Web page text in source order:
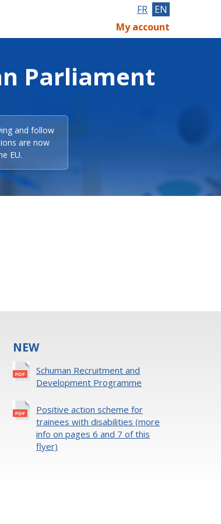
FR EN
My account
Parliament
and follow
are now
EU.
NEW
Schuman Recruitment and
Development Programme
Positive action scheme for
trainees with disabilities (more
info on pages 6 and 7 of this
flyer)